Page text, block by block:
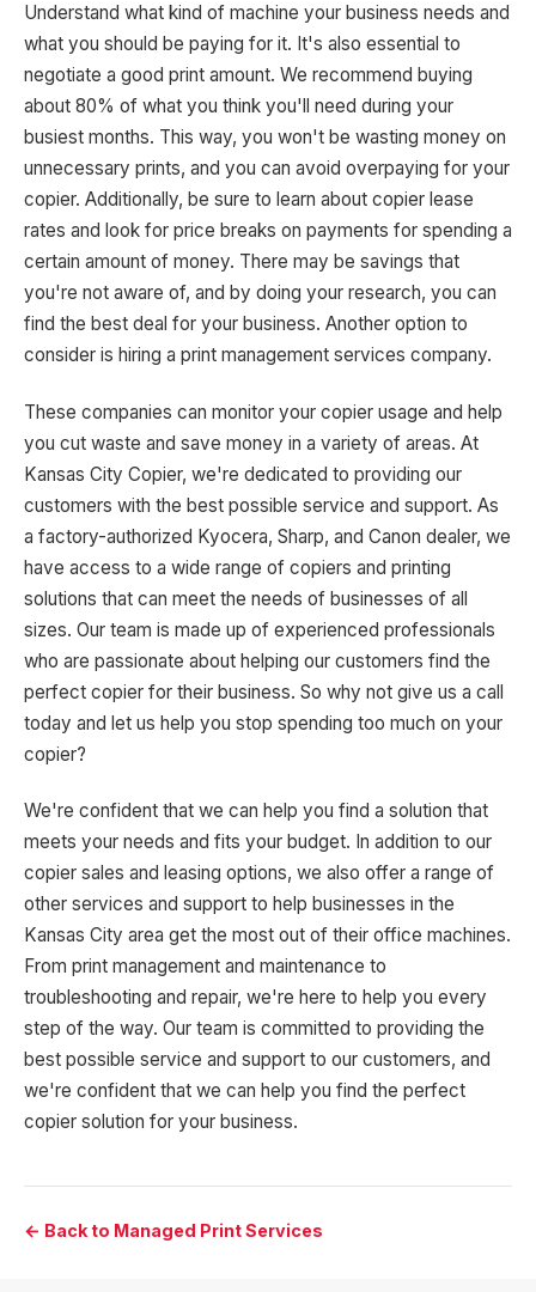
Understand what kind of machine your business needs and
what you should be paying for it. It's also essential to
negotiate a good print amount. We recommend buying
about 80% of what you think you'll need during your
busiest months. This way, you won't be wasting money on
unnecessary prints, and you can avoid overpaying for your
copier. Additionally, be sure to learn about copier lease
rates and look for price breaks on payments for spending a
certain amount of money. There may be savings that
you're not aware of, and by doing your research, you can
find the best deal for your business. Another option to
consider is hiring a print management services company.
These companies can monitor your copier usage and help
you cut waste and save money in a variety of areas. At
Kansas City Copier, we're dedicated to providing our
customers with the best possible service and support. As
a factory-authorized Kyocera, Sharp, and Canon dealer, we
have access to a wide range of copiers and printing
solutions that can meet the needs of businesses of all
sizes. Our team is made up of experienced professionals
who are passionate about helping our customers find the
perfect copier for their business. So why not give us a call
today and let us help you stop spending too much on your
copier?
We're confident that we can help you find a solution that
meets your needs and fits your budget. In addition to our
copier sales and leasing options, we also offer a range of
other services and support to help businesses in the
Kansas City area get the most out of their office machines.
From print management and maintenance to
troubleshooting and repair, we're here to help you every
step of the way. Our team is committed to providing the
best possible service and support to our customers, and
we're confident that we can help you find the perfect
copier solution for your business.
← Back to Managed Print Services